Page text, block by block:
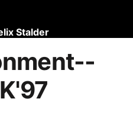
Stalder